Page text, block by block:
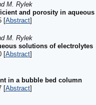
M. Rylek
and porosity in
[Abstract]
M. Rylek
solutions of electrolytes
[Abstract]
in a bubble bed column
[Abstract]